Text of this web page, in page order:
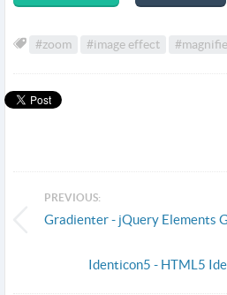
#zoom #image effect
PREVIOUS:
Gradienter - jQuery Elements
Identicon5 - HTML5